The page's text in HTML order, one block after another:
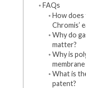
FAQs
How
Chromis’
Why do
matter?
Why is
What is
patent?